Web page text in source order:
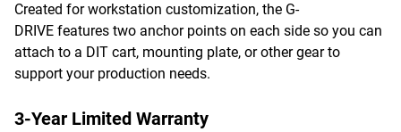
Created for workstation customization, the G-
DRIVE features two anchor points on each side so you can
attach to a DIT cart, mounting plate, or other gear to
support your production needs.
3-Year Limited Warranty